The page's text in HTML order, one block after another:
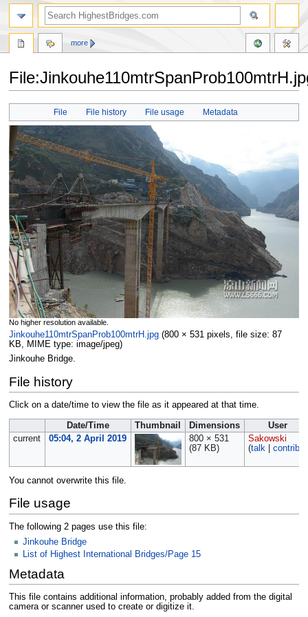
Jump
navigation
Jump
search
File File history File usage Metadata
No higher resolution available.
Jinkouhe110mtrSpanProb100mtrH.jpg‎ (800 × 531 pixels, file size: 87
KB, MIME type: image/jpeg)
Jinkouhe Bridge.
File history
Click on a date/time to view the file as it appeared at that time.
Date/Time Thumbnail Dimensions
User
current
05:04, 2 April 2019
800 × 531
(87 KB)
Sakowski
(talk| contribs
You cannot overwrite this file.
File usage
The following 2 pages use this file:
Jinkouhe Bridge
List of Highest International Bridges/Page 15
Metadata
This file contains additional information, probably added from the digital
camera or scanner used to create or digitize it.
more